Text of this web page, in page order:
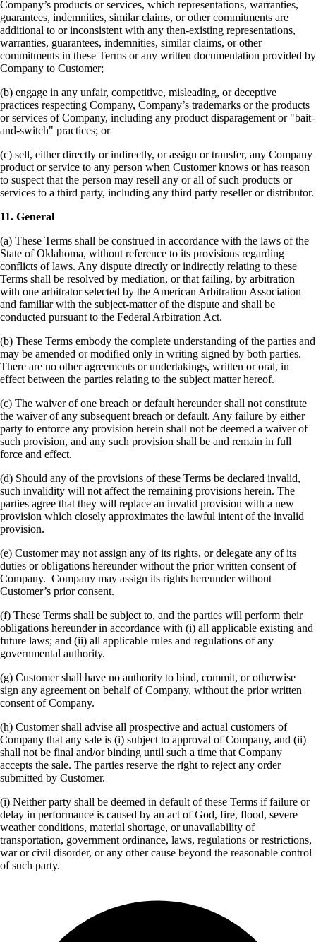
Company’s products or services, which representations, warranties,
guarantees, indemnities, similar claims, or other commitments are
additional to or inconsistent with any then-existing representations,
warranties, guarantees, indemnities, similar claims, or other
commitments in these Terms or any written documentation provided by
Company to Customer;
(b) engage in any unfair, competitive, misleading, or deceptive
practices respecting Company, Company’s trademarks or the products
or services of Company, including any product disparagement or "bait-
and-switch" practices; or
(c) sell, either directly or indirectly, or assign or transfer, any Company
product or service to any person when Customer knows or has reason
to suspect that the person may resell any or all of such products or
services to a third party, including any third party reseller or distributor.
11. General
(a) These Terms shall be construed in accordance with the laws of the
State of Oklahoma, without reference to its provisions regarding
conflicts of laws. Any dispute directly or indirectly relating to these
Terms shall be resolved by mediation, or that failing, by arbitration
with one arbitrator selected by the American Arbitration Association
and familiar with the subject-matter of the dispute and shall be
conducted pursuant to the Federal Arbitration Act.
(b) These Terms embody the complete understanding of the parties and
may be amended or modified only in writing signed by both parties.
There are no other agreements or undertakings, written or oral, in
effect between the parties relating to the subject matter hereof.
(c) The waiver of one breach or default hereunder shall not constitute
the waiver of any subsequent breach or default. Any failure by either
party to enforce any provision herein shall not be deemed a waiver of
such provision, and any such provision shall be and remain in full
force and effect.
(d) Should any of the provisions of these Terms be declared invalid,
such invalidity will not affect the remaining provisions herein. The
parties agree that they will replace an invalid provision with a new
provision which closely approximates the lawful intent of the invalid
provision.
(e) Customer may not assign any of its rights, or delegate any of its
duties or obligations hereunder without the prior written consent of
Company. Company may assign its rights hereunder without
Customer’s prior consent.
(f) These Terms shall be subject to, and the parties will perform their
obligations hereunder in accordance with (i) all applicable existing and
future laws; and (ii) all applicable rules and regulations of any
governmental authority.
(g) Customer shall have no authority to bind, commit, or otherwise
sign any agreement on behalf of Company, without the prior written
consent of Company.
(h) Customer shall advise all prospective and actual customers of
Company that any sale is (i) subject to approval of Company, and (ii)
shall not be final and/or binding until such a time that Company
accepts the sale. The parties reserve the right to reject any order
submitted by Customer.
(i) Neither party shall be deemed in default of these Terms if failure or
delay in performance is caused by an act of God, fire, flood, severe
weather conditions, material shortage, or unavailability of
transportation, government ordinance, laws, regulations or restrictions,
war or civil disorder, or any other cause beyond the reasonable control
of such party.